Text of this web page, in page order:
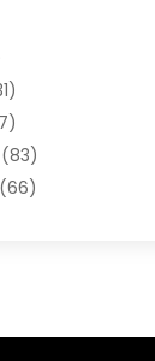
& Installation
Service
(83)
(66)